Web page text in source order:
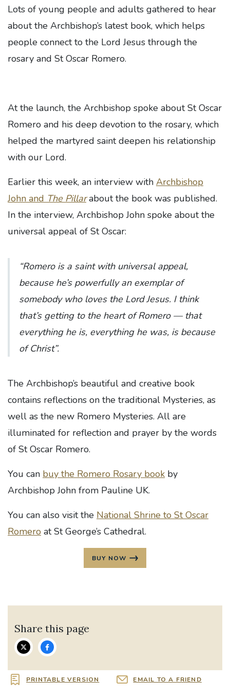
Lots of young people and adults gathered to hear
about the Archbishop’s latest book, which helps
people connect to the Lord Jesus through the
rosary and St Oscar Romero.
At the launch, the Archbishop spoke about St Oscar
Romero and his deep devotion to the rosary, which
helped the martyred saint deepen his relationship
with our Lord.
Earlier this week, an interview with Archbishop
John and The Pillarabout the book was published.
In the interview, Archbishop John spoke about the
universal appeal of St Oscar:
“Romero is a saint with universal appeal,
because he’s powerfully an exemplar of
somebody who loves the Lord Jesus. I think
that’s getting to the heart of Romero — that
everything he is, everything he was, is because
of Christ”.
The Archbishop’s beautiful and creative book
contains reflections on the traditional Mysteries, as
well as the new Romero Mysteries. All are
illuminated for reflection and prayer by the words
of St Oscar Romero.
You can buy the Romero Rosary book by
Archbishop John from Pauline UK.
You can also visit the National Shrine to St Oscar
Romero at St George’s Cathedral.
BUY NOW
Share this page
PRINTABLE VERSION EMAIL TO A FRIEND